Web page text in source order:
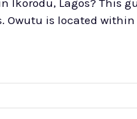
Ikorodu, Lagos?
in this district with their associated postal